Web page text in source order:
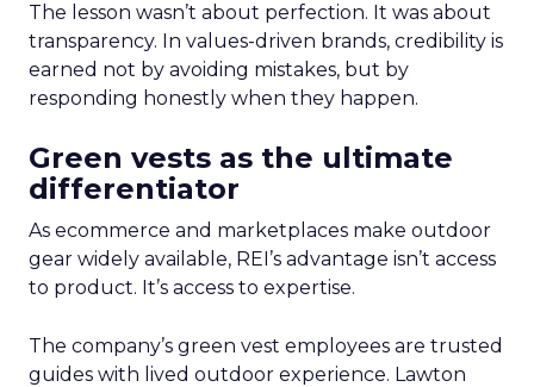
The lesson wasn’t about perfection. It was about
transparency. In values-driven brands, credibility is
earned not by avoiding mistakes, but by
responding honestly when they happen.
Green vests as the ultimate
differentiator
As ecommerce and marketplaces make outdoor
gear widely available, REI’s advantage isn’t access
to product. It’s access to expertise.
The company’s green vest employees are trusted
guides with lived outdoor experience. Lawton